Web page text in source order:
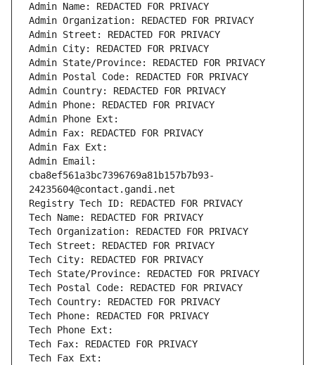
Admin Name: REDACTED FOR PRIVACY
Admin Organization: REDACTED FOR PRIVACY
Admin Street: REDACTED FOR PRIVACY
Admin City: REDACTED FOR PRIVACY
Admin State/Province: REDACTED FOR PRIVACY
Admin Postal Code: REDACTED FOR PRIVACY
Admin Country: REDACTED FOR PRIVACY
Admin Phone: REDACTED FOR PRIVACY
Admin Phone Ext:
Admin Fax: REDACTED FOR PRIVACY
Admin Fax Ext:
Admin Email:
cba8ef561a3bc7396769a81b157b7b93-
24235604@contact.gandi.net
Registry Tech ID: REDACTED FOR PRIVACY
Tech Name: REDACTED FOR PRIVACY
Tech Organization: REDACTED FOR PRIVACY
Tech Street: REDACTED FOR PRIVACY
Tech City: REDACTED FOR PRIVACY
Tech State/Province: REDACTED FOR PRIVACY
Tech Postal Code: REDACTED FOR PRIVACY
Tech Country: REDACTED FOR PRIVACY
Tech Phone: REDACTED FOR PRIVACY
Tech Phone Ext:
Tech Fax: REDACTED FOR PRIVACY
Tech Fax Ext: